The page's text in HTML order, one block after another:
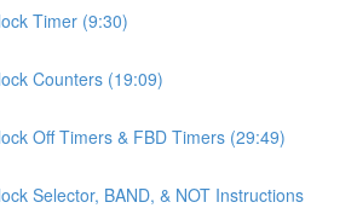
Timer (9:30)
Counters (19:09)
Off Timers & FBD Timers (29:49)
Selector, BAND, & NOT Instructions